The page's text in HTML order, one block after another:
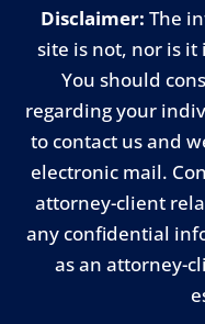
Disclaimer: The
site is not, nor is
You should
regarding your
to contact us and
electronic mail.
attorney-client
any confidential
as an attorney-